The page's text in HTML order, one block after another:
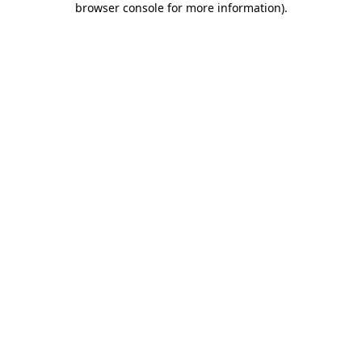
browser console for more information).